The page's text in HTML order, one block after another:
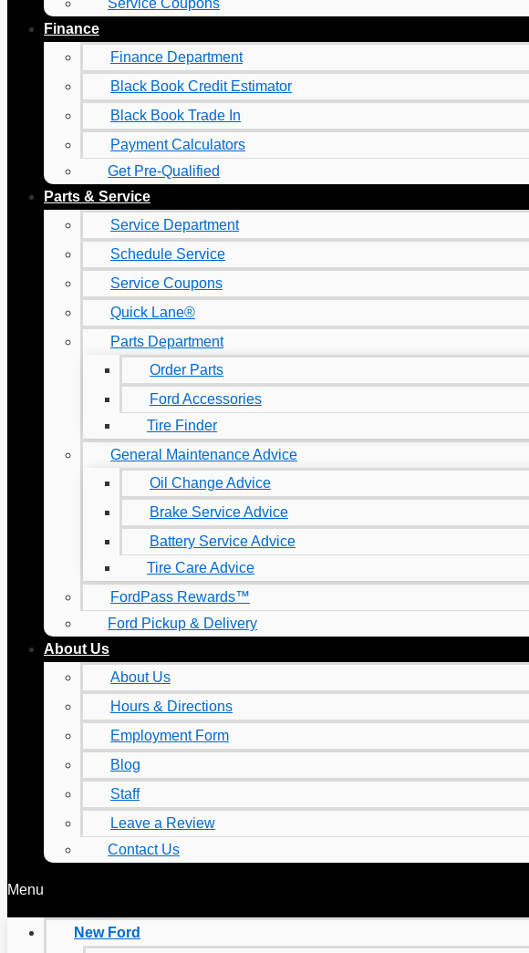
Service Coupons
Finance
Finance Department
Black Book Credit Estimator
Black Book Trade In
Payment Calculators
Get Pre-Qualified
Parts & Service
Service Department
Schedule Service
Service Coupons
Quick Lane®
Parts Department
Order Parts
Ford Accessories
Tire Finder
General Maintenance Advice
Oil Change Advice
Brake Service Advice
Battery Service Advice
Tire Care Advice
FordPass Rewards™
Ford Pickup & Delivery
About Us
About Us
Hours & Directions
Employment Form
Blog
Staff
Leave a Review
Contact Us
Menu
New Ford